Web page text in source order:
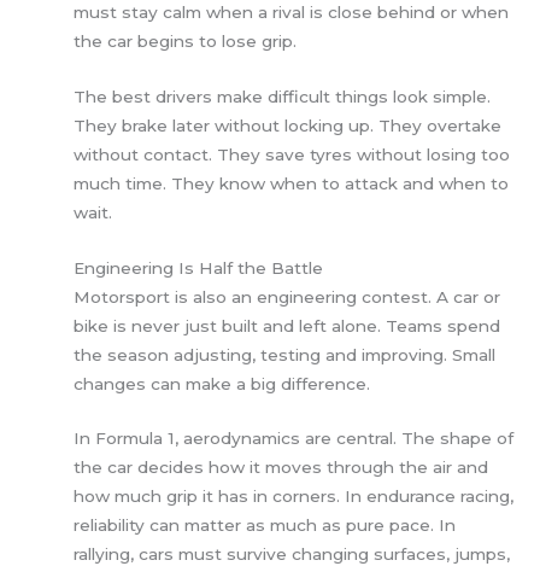
must stay calm when a rival is close behind or when
the car begins to lose grip.
The best drivers make difficult things look simple.
They brake later without locking up. They overtake
without contact. They save tyres without losing too
much time. They know when to attack and when to
wait.
Engineering Is Half the Battle
Motorsport is also an engineering contest. A car or
bike is never just built and left alone. Teams spend
the season adjusting, testing and improving. Small
changes can make a big difference.
In Formula 1, aerodynamics are central. The shape of
the car decides how it moves through the air and
how much grip it has in corners. In endurance racing,
reliability can matter as much as pure pace. In
rallying, cars must survive changing surfaces, jumps,